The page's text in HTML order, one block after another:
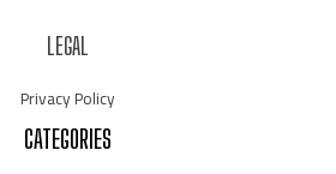
LEGAL
Privacy Policy
CATEGORIES